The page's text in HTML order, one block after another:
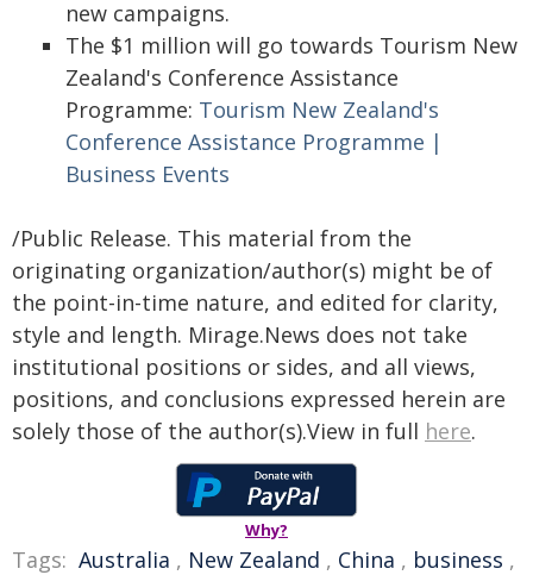
new campaigns.
The $1 million will go towards Tourism New
Zealand's Conference Assistance
Programme: Tourism New Zealand's
Conference Assistance Programme |
Business Events
/Public Release. This material from the
originating organization/author(s) might be of
the point-in-time nature, and edited for clarity,
style and length. Mirage.News does not take
institutional positions or sides, and all views,
positions, and conclusions expressed herein are
solely those of the author(s).View in full here.
Why?
Tags: Australia , New Zealand , China , business ,